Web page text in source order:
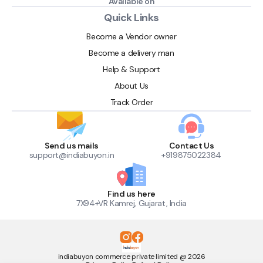
Quick Links
Become a Vendor owner
Become a delivery man
Help & Support
About Us
Track Order
Send us mails
support@indiabuyon.in
Contact Us
+919875022384
Find us here
7X94+VR Kamrej, Gujarat, India
indiabuyon commerce private limited @ 2026